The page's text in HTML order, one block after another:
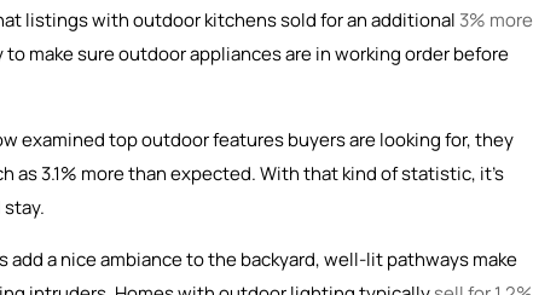
listings with outdoor kitchens sold for an additional 3% more
make sure outdoor appliances are in working order before
examined top outdoor features buyers are looking for, they
3.1% more than expected. With that kind of statistic, it’s
a nice ambiance to the backyard, well-lit pathways make